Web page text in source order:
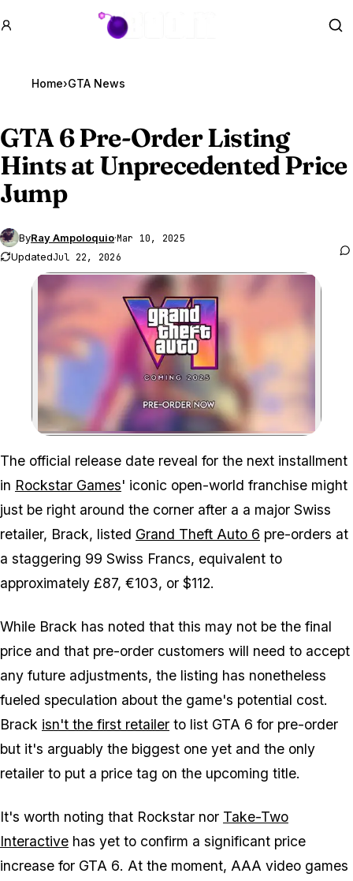
GTA BOOM
Home›GTA News
GTA 6Pre-Order Listing
Hints at Unprecedented Price
Jump
ByRay Ampoloquio·Mar 10, 2025
UpdatedJul 22, 2026
Zoom image:Rockstar and Take-Two
The official release date reveal for the next installment
in Rockstar Games' iconic open-world franchise might
just be right around the corner after a a major Swiss
retailer, Brack, listed Grand Theft Auto 6 pre-orders at
a staggering 99 Swiss Francs, equivalent to
approximately £87, €103, or $112.
While Brack has noted that this may not be the final
price and that pre-order customers will need to accept
any future adjustments, the listing has nonetheless
fueled speculation about the game's potential cost.
Brack isn't the first retailer to list GTA 6 for pre-order
but it's arguably the biggest one yet and the only
retailer to put a price tag on the upcoming title.
It's worth noting that Rockstar nor Take-Two
Interactive has yet to confirm a significant price
increase for GTA 6. At the moment, AAA video games